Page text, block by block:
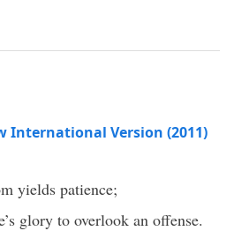
International Version (2011)
yields patience;
glory to overlook an offense.